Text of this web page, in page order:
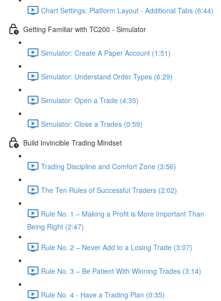
Chart Settings: Platform Layout - Additional Tabs (6:44)
Getting Familiar with TC200 - Simulator
Simulator: Create A Paper Account (1:51)
Simulator: Understand Order Types (6:29)
Simulator: Open a Trade (4:35)
Simulator: Close a Trades (0:59)
Build Invincible Trading Mindset
Trading Discipline and Comfort Zone (3:56)
The Ten Rules of Successful Traders (2:02)
Rule No. 1 – Making a Profit is More Important Than
Being Right (2:47)
Rule No. 2 – Never Add to a Losing Trade (3:07)
Rule No. 3 – Be Patient With Winning Trades (3:14)
Rule No. 4 - Have a Trading Plan (0:35)